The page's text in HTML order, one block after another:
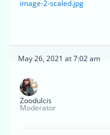
image-2-scaled.jpg
May 26, 2021 at 7:02 am
Zoodulcis
Moderator